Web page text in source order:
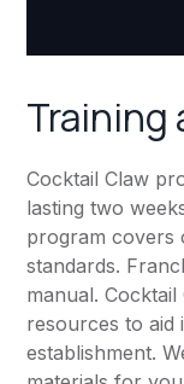
Training
Cocktail Claw
lasting two
program covers
standards.
manual.
resources to aid
establishment.